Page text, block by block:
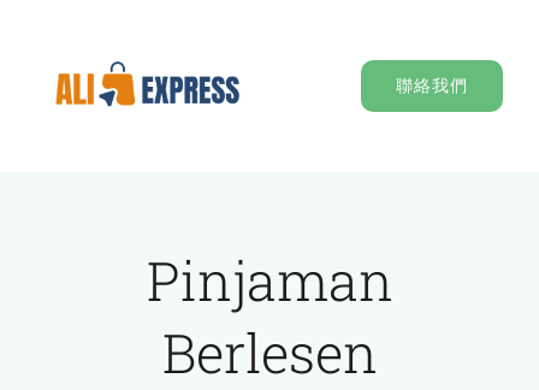
content
聯絡我們
Pinjaman
Berlesen